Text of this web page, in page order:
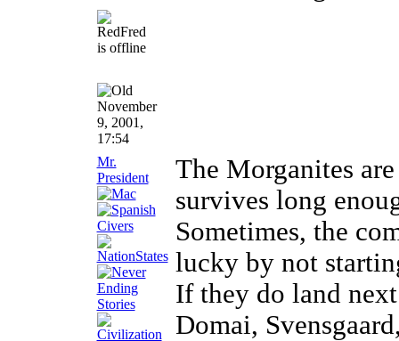
November
9, 2001,
17:54
Mr.
President
The Morganites
survives long
Sometimes, the
lucky by not
If they do land
Domai,